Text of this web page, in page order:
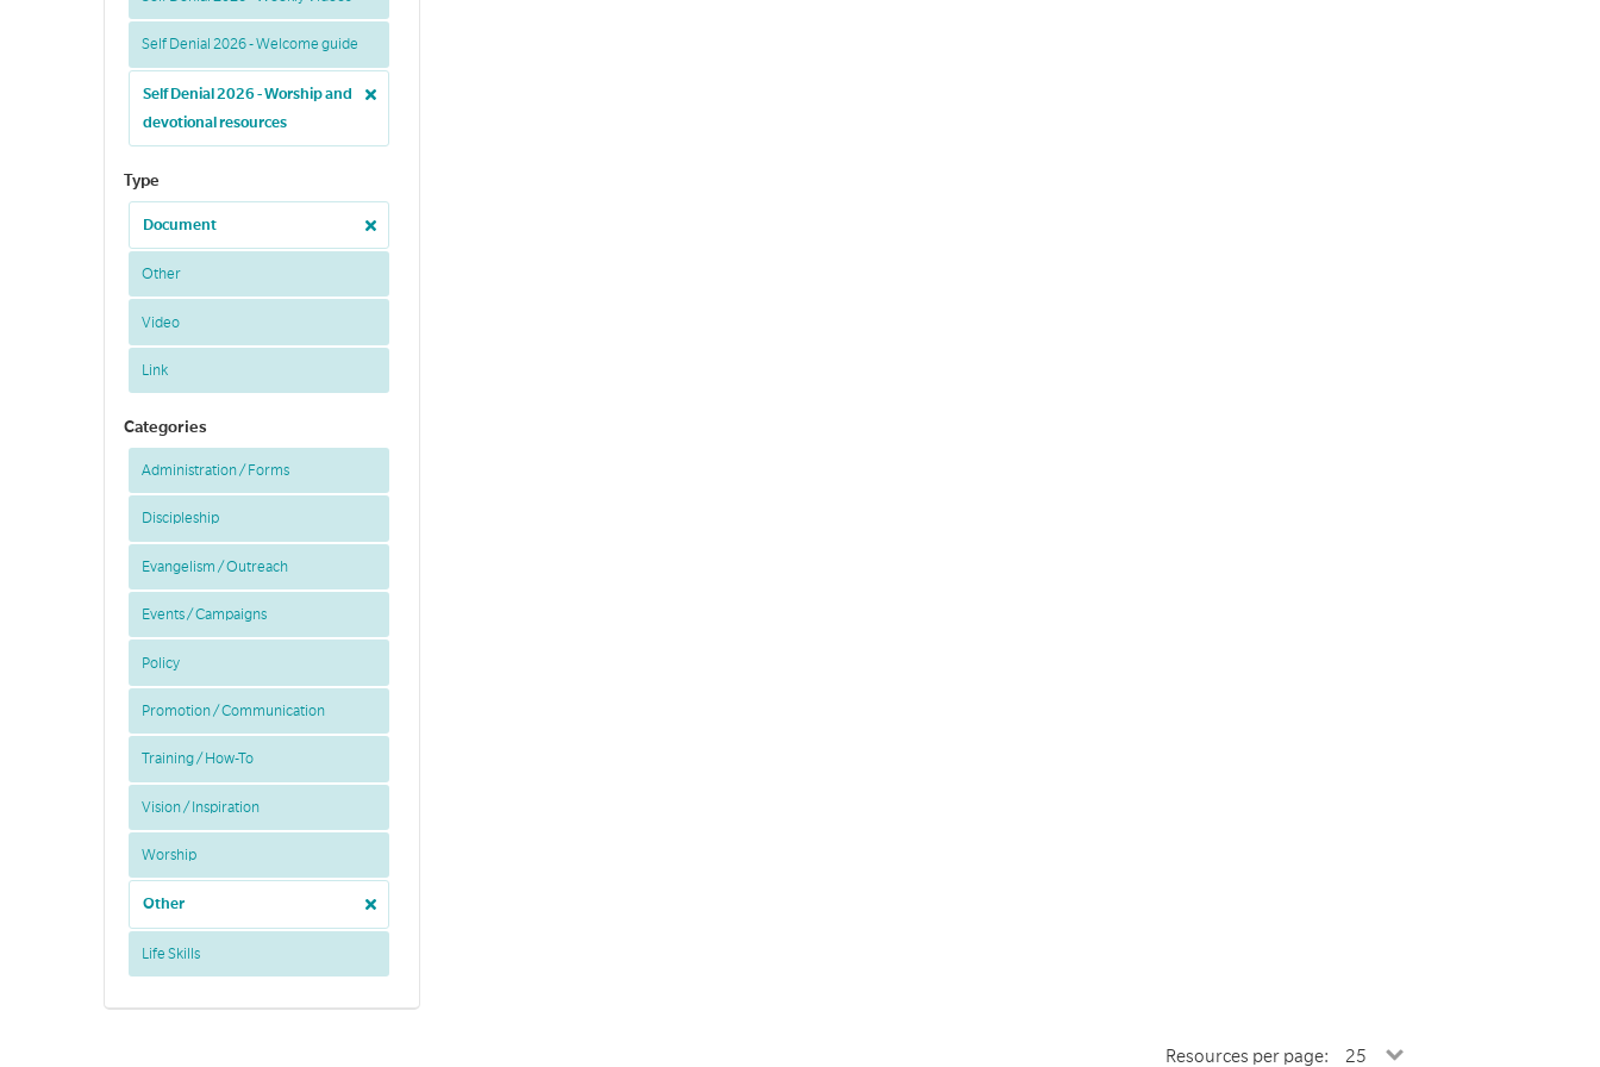
Self Denial 2026 - Welcome guide
Self Denial 2026 - Worship and
devotional resources
Type
Document
Other
Video
Link
Categories
Administration / Forms
Discipleship
Evangelism / Outreach
Events / Campaigns
Policy
Promotion / Communication
Training / How-To
Vision / Inspiration
Worship
Other
Life Skills
Resources per page: